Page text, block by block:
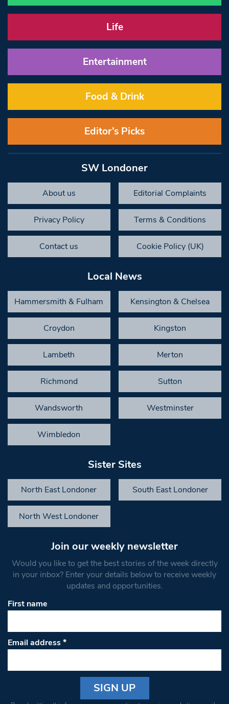
Life
Entertainment
Food & Drink
Editor’s Picks
SW Londoner
About us Editorial Complaints
Privacy Policy Terms & Conditions
Contact us Cookie Policy (UK)
Local News
Hammersmith & Fulham Kensington & Chelsea
Croydon Kingston
Lambeth Merton
Richmond Sutton
Wandsworth Westminster
Wimbledon
Sister Sites
North East Londoner South East Londoner
North West Londoner
Join our weekly newsletter
Would you like to get the best stories of the week directly
in your inbox? Enter your details below to receive weekly
updates and opportunities.
First name
Email address*